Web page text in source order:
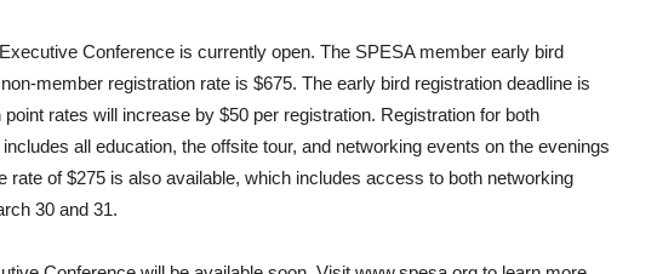
Conference is currently open. The SPESA member early bird
member registration rate is $675. The early bird registration deadline is
rates will increase by $50 per registration. Registration for both
all education, the offsite tour, and networking events on the evenings
rate of $275 is also available, which includes access to both networking
30 and 31.